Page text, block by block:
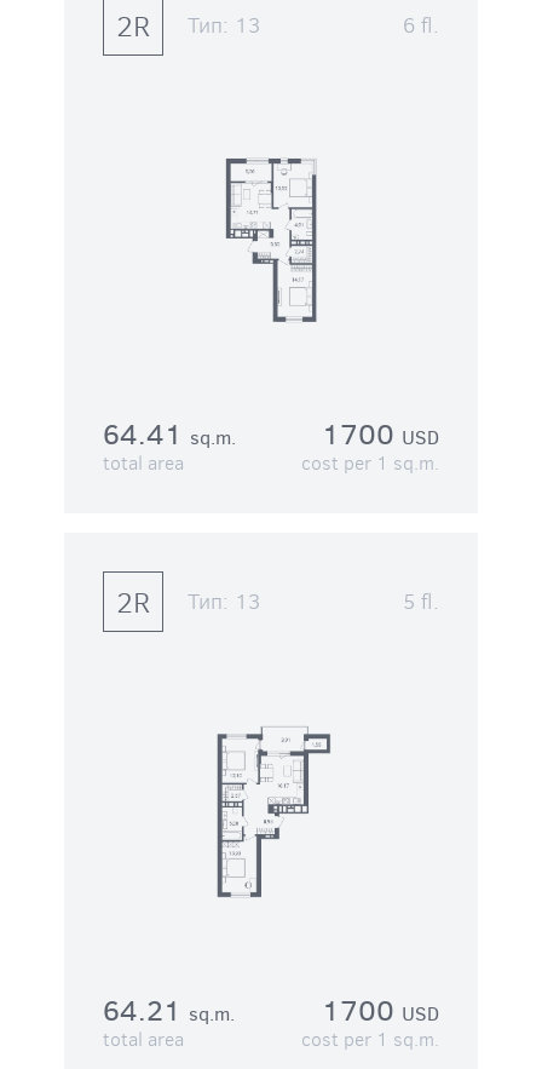
2R Тип: 13 6 fl.
64.41 sq.m.
total area
1700 USD
cost per 1 sq.m.
2R Тип: 13 5 fl.
64.21 sq.m.
total area
1700 USD
cost per 1 sq.m.